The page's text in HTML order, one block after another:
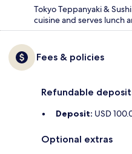
Tokyo Teppanyaki &
cuisine and serves lunch
Fees & policies
Refundable
Deposit: USD
Optional extras